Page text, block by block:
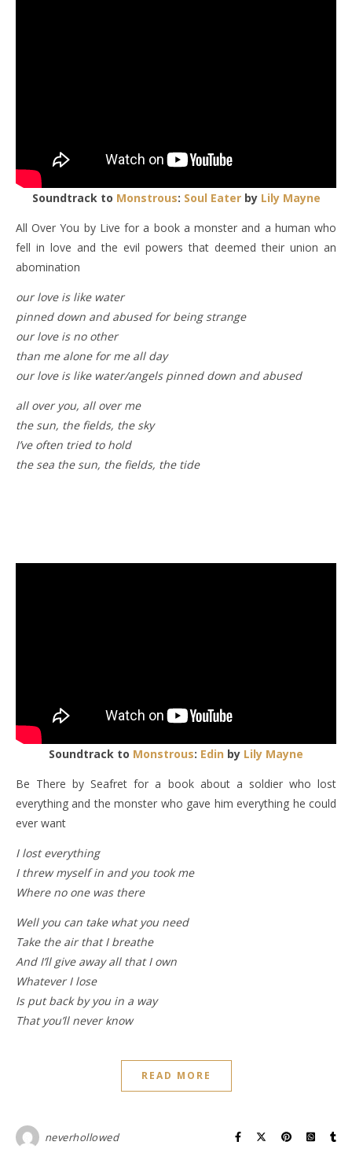
Soundtrack to Monstrous: Soul Eaterby Lily Mayne
All Over You by Live for a book a monster and a human who
fell in love and the evil powers that deemed their union an
abomination
our love is like water
pinned down and abused for being strange
our love is no other
than me alone for me all day
our love is like water/angels pinned down and abused
all over you, all over me
the sun, the fields, the sky
I’ve often tried to hold
the sea the sun, the fields, the tide
Soundtrack to Monstrous: Edin by Lily Mayne
Be There by Seafret for a book about a soldier who lost
everything and the monster who gave him everything he could
ever want
I lost everything
I threw myself in and you took me
Where no one was there
Well you can take what you need
Take the air that I breathe
And I’ll give away all that I own
Whatever I lose
Is put back by you in a way
That you’ll never know
READ MORE
neverhollowed